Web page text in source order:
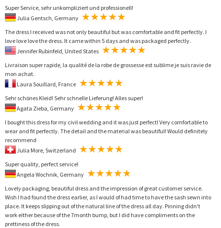
Super Service, sehr unkompliziert und professionell!
The dress I received was not only beautiful but was comfortable and fit perfectly. I
love love love the dress. It came within 5 days and was packaged perfectly.
Livraison super rapide, la qualité de la robe de grossesse est sublime je suis ravie de
mon achat.
Sehr schönes Kleid! Sehr schnelle Lieferung! Alles super!
I bought this dress for my civil wedding and it was just perfect! Very comfortable to
wear and fit perfectly. The detail and the material was beautiful! Would definitely
recommend
Super quality, perfect service!
Lovely packaging, beautiful dress and the impression of great customer service.
Wish I had found the dress earlier, as I would of had time to have the sash sewn into
place. It keeps slipping out of the natural line of the dress all day. Pinning didn't
work either because of the 7month bump, but I did have compliments on the
prettiness of the dress.